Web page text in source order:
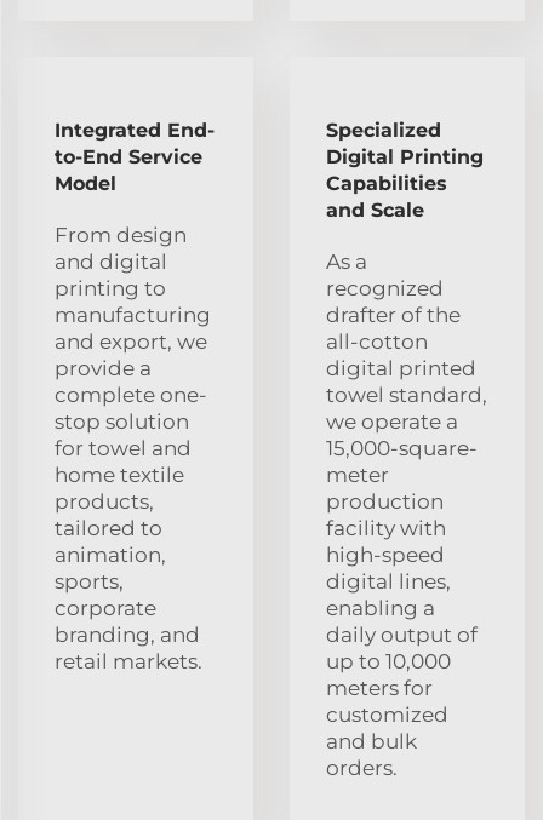
Integrated End-
to-End Service
Model
From design
and digital
printing to
manufacturing
and export, we
provide a
complete one-
stop solution
for towel and
home textile
products,
tailored to
animation,
sports,
corporate
branding, and
retail markets.
Specialized
Digital Printing
Capabilities
and Scale
As a
recognized
drafter of the
all-cotton
digital printed
towel standard,
we operate a
15,000-square-
meter
production
facility with
high-speed
digital lines,
enabling a
daily output of
up to 10,000
meters for
customized
and bulk
orders.